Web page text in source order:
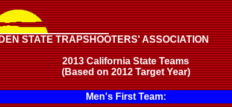
STATE TRAPSHOOTERS' ASSOCIATION
2013 California State Teams
(Based on 2012 Target Year)
Men's First Team: